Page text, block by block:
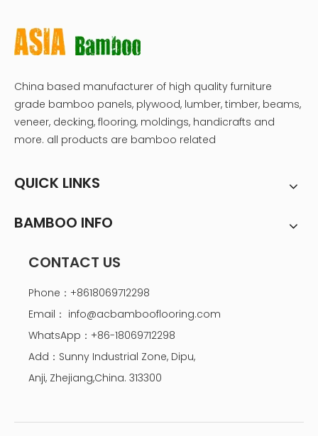
China based manufacturer of high quality furniture
grade bamboo panels, plywood, lumber, timber, beams,
veneer, decking, flooring, moldings, handicrafts and
more. all products are bamboo related
QUICK LINKS
BAMBOO INFO
CONTACT US
Phone：+8618069712298
Email： info@acbambooflooring.com
WhatsApp：+86-18069712298
Add：Sunny Industrial Zone, Dipu,
Anji, Zhejiang,China. 313300